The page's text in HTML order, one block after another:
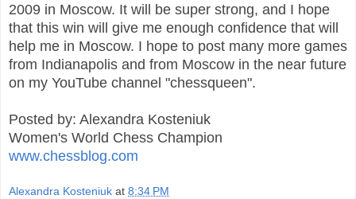
2009 in Moscow. It will be super strong, and I hope
that this win will give me enough confidence that will
help me in Moscow. I hope to post many more games
from Indianapolis and from Moscow in the near future
on my YouTube channel "chessqueen".
Posted by: Alexandra Kosteniuk
Women's World Chess Champion
www.chessblog.com
Alexandra Kosteniuk at 8:34 PM